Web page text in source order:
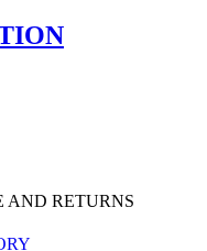
AND RETURNS